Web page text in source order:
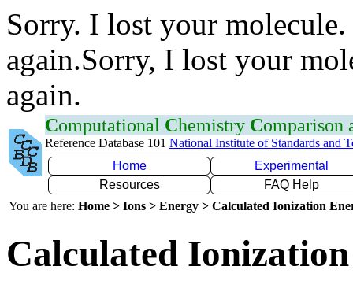
Sorry. I lost your
again.Sorry, I lost your
again.
Computational Chemistry Comparison
Reference Database 101 National Institute of Standards and
Home
Experimental
Resources
FAQ Help
You are here: Home > Ions > Energy > Calculated Ionization
Calculated